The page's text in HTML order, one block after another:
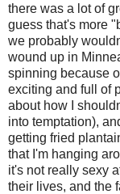
there was a lot of
guess that's more
we probably
wound up in
spinning because
exciting and full of
about how I
into temptation),
getting fried
that I'm hanging
it's not really sexy
their lives, and the